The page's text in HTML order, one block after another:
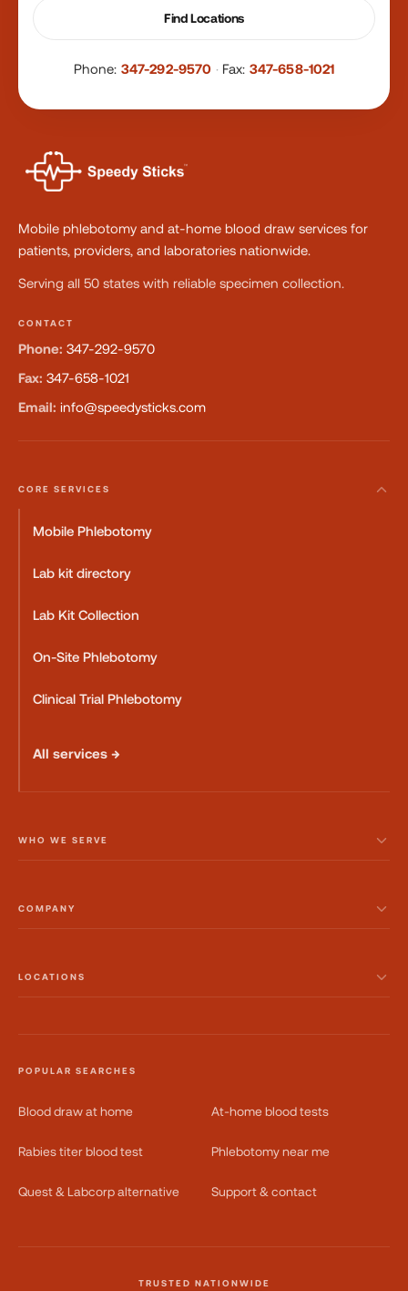
Find Locations
Phone: 347-292-9570 · Fax: 347-658-1021
Mobile phlebotomy and at-home blood draw services for
patients, providers, and laboratories nationwide.
Serving all 50 states with reliable specimen collection.
CONTACT
Phone: 347-292-9570
Fax: 347-658-1021
Email: info@speedysticks.com
CORE SERVICES
Mobile Phlebotomy
Lab kit directory
Lab Kit Collection
On-Site Phlebotomy
Clinical Trial Phlebotomy
All services →
WHO WE SERVE
COMPANY
LOCATIONS
POPULAR SEARCHES
Blood draw at home At-home blood tests
Rabies titer blood test Phlebotomy near me
Quest & Labcorp alternative Support & contact
TRUSTED NATIONWIDE